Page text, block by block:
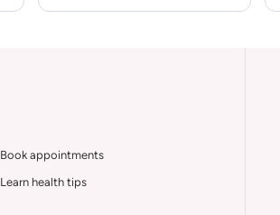
Book appointments
Learn health tips